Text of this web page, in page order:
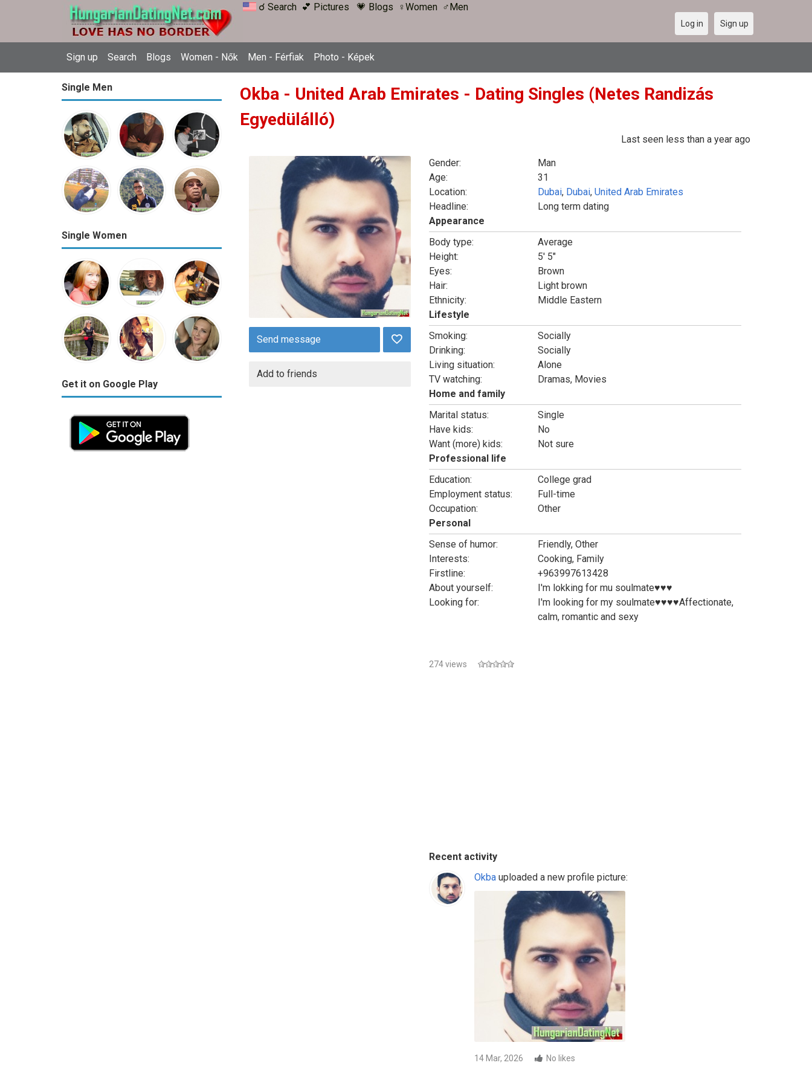
☌ Search 💕 Pictures 💗 Blogs ♀Women ♂Men
Sign up Search Blogs Women - Nők Men - Férfiak Photo - Képek
Log in Sign up
Single Men
Single Women
Get it on Google Play
Okba - United Arab Emirates - Dating Singles (Netes Randizás
Egyedülálló)
Last seen less than a year ago
Send message
Add to friends
Gender:
Man
Age:
31
Location:
Dubai, Dubai, United Arab Emirates
Headline:
Long term dating
Appearance
Body type:
Average
Height:
5' 5"
Eyes:
Brown
Hair:
Light brown
Ethnicity:
Middle Eastern
Lifestyle
Smoking:
Socially
Drinking:
Socially
Living situation:
Alone
TV watching:
Dramas, Movies
Home and family
Marital status:
Single
Have kids:
No
Want (more) kids:
Not sure
Professional life
Education:
College grad
Employment status:
Full-time
Occupation:
Other
Personal
Sense of humor:
Friendly, Other
Interests:
Cooking, Family
Firstline:
+963997613428
About yourself:
I'm lokking for mu soulmate♥️♥️♥️
Looking for:
I'm looking for my soulmate♥️♥️♥️♥️Affectionate,
calm, romantic and sexy
274 views
Recent activity
Okbauploaded a new profile picture:
14 Mar, 2026 No likes